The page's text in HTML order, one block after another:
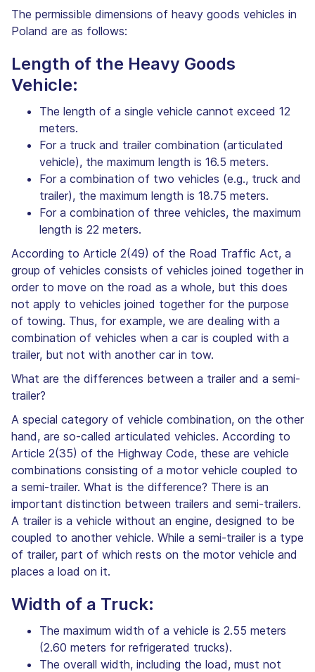
The permissible dimensions of heavy goods vehicles in
Poland are as follows:
Length of the Heavy Goods
Vehicle:
The length of a single vehicle cannot exceed 12
meters.
For a truck and trailer combination (articulated
vehicle), the maximum length is 16.5 meters.
For a combination of two vehicles (e.g., truck and
trailer), the maximum length is 18.75 meters.
For a combination of three vehicles, the maximum
length is 22 meters.
According to Article 2(49) of the Road Traffic Act, a
group of vehicles consists of vehicles joined together in
order to move on the road as a whole, but this does
not apply to vehicles joined together for the purpose
of towing. Thus, for example, we are dealing with a
combination of vehicles when a car is coupled with a
trailer, but not with another car in tow.
What are the differences between a trailer and a semi-
trailer?
A special category of vehicle combination, on the other
hand, are so-called articulated vehicles. According to
Article 2(35) of the Highway Code, these are vehicle
combinations consisting of a motor vehicle coupled to
a semi-trailer. What is the difference? There is an
important distinction between trailers and semi-trailers.
A trailer is a vehicle without an engine, designed to be
coupled to another vehicle. While a semi-trailer is a type
of trailer, part of which rests on the motor vehicle and
places a load on it.
Width of a Truck:
The maximum width of a vehicle is 2.55 meters
(2.60 meters for refrigerated trucks).
The overall width, including the load, must not